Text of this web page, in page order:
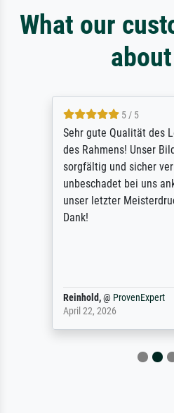
What our
5 / 5
Sehr gute Qualität des
des Rahmens! Unser
sorgfältig und sicher
unbeschadet bei uns
unser letzter
Dank!
Reinhold,@ProvenExpert
April 22, 2026